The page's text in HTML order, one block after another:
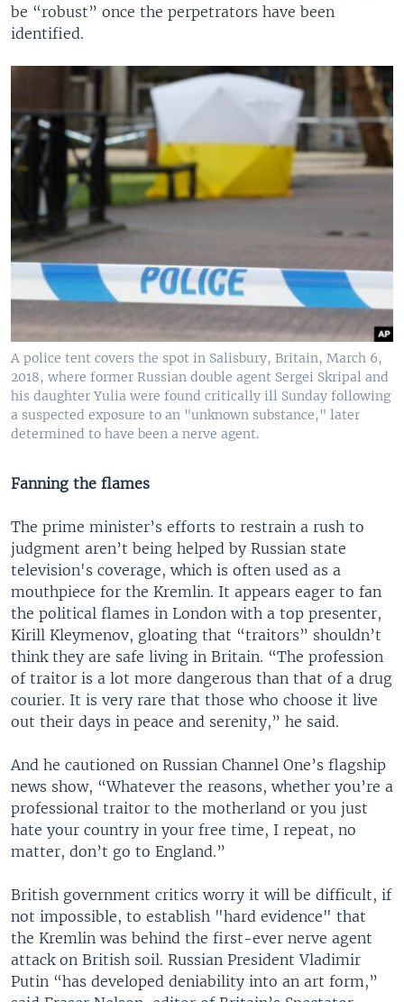
be “robust” once the perpetrators have been
identified.
A police tent covers the spot in Salisbury, Britain, March 6,
2018, where former Russian double agent Sergei Skripal and
his daughter Yulia were found critically ill Sunday following
a suspected exposure to an "unknown substance," later
determined to have been a nerve agent.
Fanning the flames
The prime minister’s efforts to restrain a rush to
judgment aren’t being helped by Russian state
television's coverage, which is often used as a
mouthpiece for the Kremlin. It appears eager to fan
the political flames in London with a top presenter,
Kirill Kleymenov, gloating that “traitors” shouldn’t
think they are safe living in Britain. “The profession
of traitor is a lot more dangerous than that of a drug
courier. It is very rare that those who choose it live
out their days in peace and serenity,” he said.
And he cautioned on Russian Channel One’s flagship
news show, “Whatever the reasons, whether you’re a
professional traitor to the motherland or you just
hate your country in your free time, I repeat, no
matter, don’t go to England.”
British government critics worry it will be difficult, if
not impossible, to establish "hard evidence" that
the Kremlin was behind the first-ever nerve agent
attack on British soil. Russian President Vladimir
Putin “has developed deniability into an art form,”